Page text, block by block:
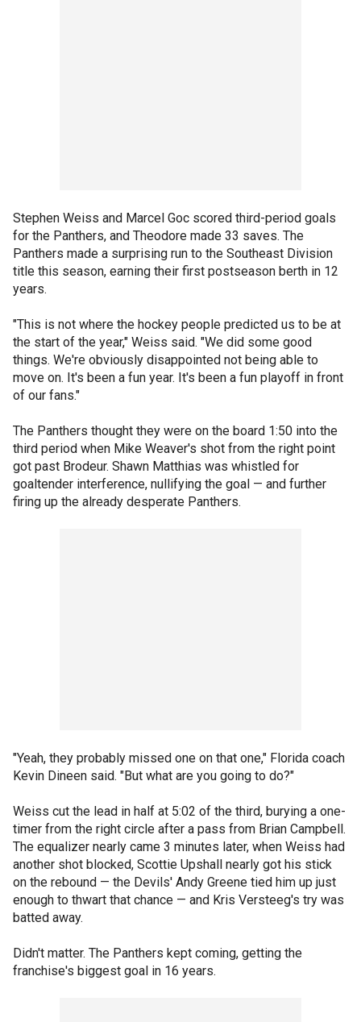
Stephen Weiss and Marcel Goc scored third-period goals
for the Panthers, and Theodore made 33 saves. The
Panthers made a surprising run to the Southeast Division
title this season, earning their first postseason berth in 12
years.
"This is not where the hockey people predicted us to be at
the start of the year," Weiss said. "We did some good
things. We're obviously disappointed not being able to
move on. It's been a fun year. It's been a fun playoff in front
of our fans."
The Panthers thought they were on the board 1:50 into the
third period when Mike Weaver's shot from the right point
got past Brodeur. Shawn Matthias was whistled for
goaltender interference, nullifying the goal — and further
firing up the already desperate Panthers.
"Yeah, they probably missed one on that one," Florida coach
Kevin Dineen said. "But what are you going to do?"
Weiss cut the lead in half at 5:02 of the third, burying a one-
timer from the right circle after a pass from Brian Campbell.
The equalizer nearly came 3 minutes later, when Weiss had
another shot blocked, Scottie Upshall nearly got his stick
on the rebound — the Devils' Andy Greene tied him up just
enough to thwart that chance — and Kris Versteeg's try was
batted away.
Didn't matter. The Panthers kept coming, getting the
franchise's biggest goal in 16 years.